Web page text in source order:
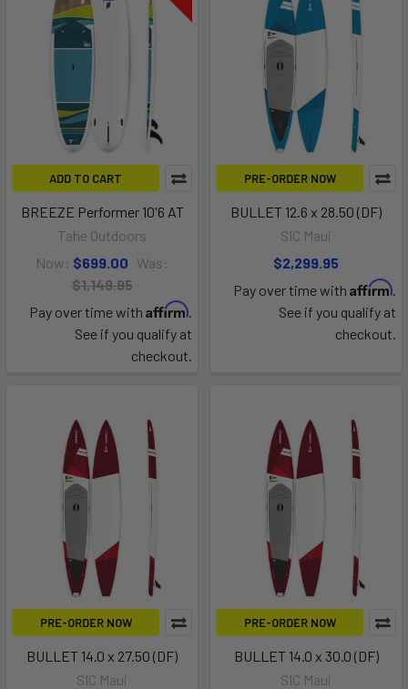
ADD TO CART
BREEZE Performer 10'6 AT
Tahe Outdoors
Now: $699.00 Was:
$1,149.95
Pay over time with Affirm.
See if you qualify at
checkout.
PRE-ORDER NOW
BULLET 12.6 x 28.50 (DF)
SIC Maui
$2,299.95
Pay over time with Affirm.
See if you qualify at
checkout.
PRE-ORDER NOW
BULLET 14.0 x 27.50 (DF)
SIC Maui
PRE-ORDER NOW
BULLET 14.0 x 30.0 (DF)
SIC Maui